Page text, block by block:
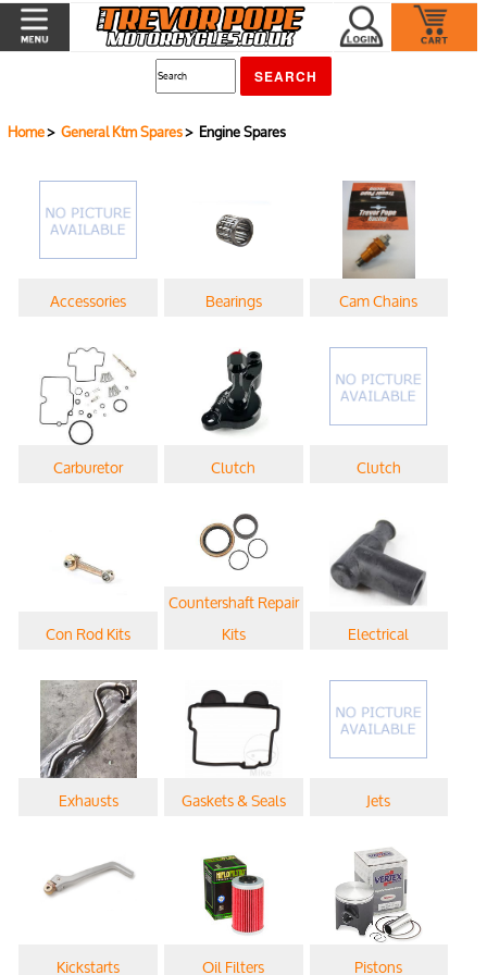
Home>General Ktm Spares> Engine Spares
Accessories Bearings Cam Chains
Carburetor Clutch Clutch
Con Rod Kits
Countershaft Repair
Kits
Electrical
Exhausts Gaskets & Seals Jets
Kickstarts Oil Filters Pistons